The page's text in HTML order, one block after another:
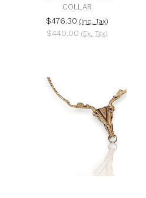
COLLAR
$476.30 (Inc. Tax)
$440.00 (Ex. Tax)